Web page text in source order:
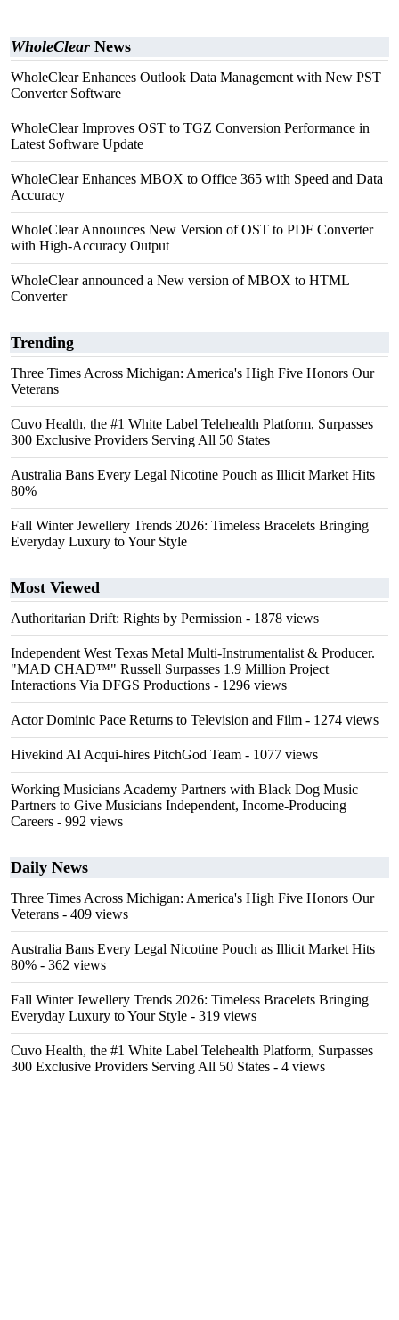
WholeClear News
WholeClear Enhances Outlook Data Management with New PST
Converter Software
WholeClear Improves OST to TGZ Conversion Performance in
Latest Software Update
WholeClear Enhances MBOX to Office 365 with Speed and Data
Accuracy
WholeClear Announces New Version of OST to PDF Converter
with High-Accuracy Output
WholeClear announced a New version of MBOX to HTML
Converter
Trending
Three Times Across Michigan: America's High Five Honors Our
Veterans
Cuvo Health, the #1 White Label Telehealth Platform, Surpasses
300 Exclusive Providers Serving All 50 States
Australia Bans Every Legal Nicotine Pouch as Illicit Market Hits
80%
Fall Winter Jewellery Trends 2026: Timeless Bracelets Bringing
Everyday Luxury to Your Style
Most Viewed
Authoritarian Drift: Rights by Permission - 1878 views
Independent West Texas Metal Multi-Instrumentalist & Producer.
"MAD CHAD™" Russell Surpasses 1.9 Million Project
Interactions Via DFGS Productions - 1296 views
Actor Dominic Pace Returns to Television and Film - 1274 views
Hivekind AI Acqui-hires PitchGod Team - 1077 views
Working Musicians Academy Partners with Black Dog Music
Partners to Give Musicians Independent, Income-Producing
Careers - 992 views
Daily News
Three Times Across Michigan: America's High Five Honors Our
Veterans - 409 views
Australia Bans Every Legal Nicotine Pouch as Illicit Market Hits
80% - 362 views
Fall Winter Jewellery Trends 2026: Timeless Bracelets Bringing
Everyday Luxury to Your Style - 319 views
Cuvo Health, the #1 White Label Telehealth Platform, Surpasses
300 Exclusive Providers Serving All 50 States - 4 views